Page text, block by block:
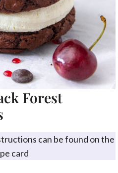
Forest
can be found on the
card